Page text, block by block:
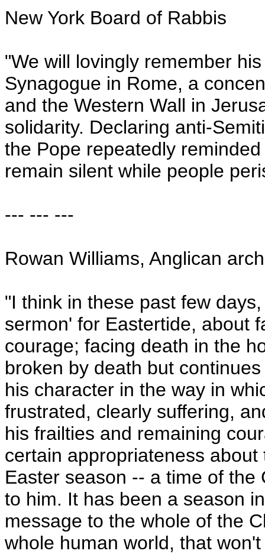
New York Board of Rabbis
"We will lovingly remember
Synagogue in Rome, a
and the Western Wall in
solidarity. Declaring anti-
the Pope repeatedly
remain silent while people
--- --- ---
Rowan Williams, Anglican
"I think in these past few
sermon' for Eastertide, about
courage; facing death in the
broken by death but
his character in the way in
frustrated, clearly suffering,
his frailties and remaining
certain appropriateness
Easter season -- a time of
to him. It has been a season
message to the whole of the
whole human world, that